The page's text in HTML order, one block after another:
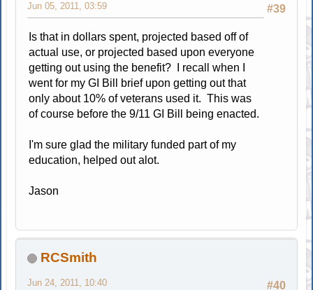
#39
Jun 05, 2011, 03:59
Is that in dollars spent, projected based off of
actual use, or projected based upon everyone
getting out using the benefit? I recall when I
went for my GI Bill brief upon getting out that
only about 10% of veterans used it. This was
of course before the 9/11 GI Bill being enacted.
I'm sure glad the military funded part of my
education, helped out alot.
Jason
RCSmith
#40
Jun 24, 2011, 10:40